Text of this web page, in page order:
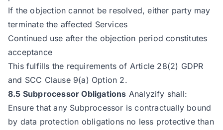
If the objection cannot be resolved, either party may
terminate the affected Services
Continued use after the objection period constitutes
acceptance
This fulfills the requirements of Article 28(2) GDPR
and SCC Clause 9(a) Option 2.
8.5 Subprocessor Obligations Analyzify shall:
Ensure that any Subprocessor is contractually bound
by data protection obligations no less protective than